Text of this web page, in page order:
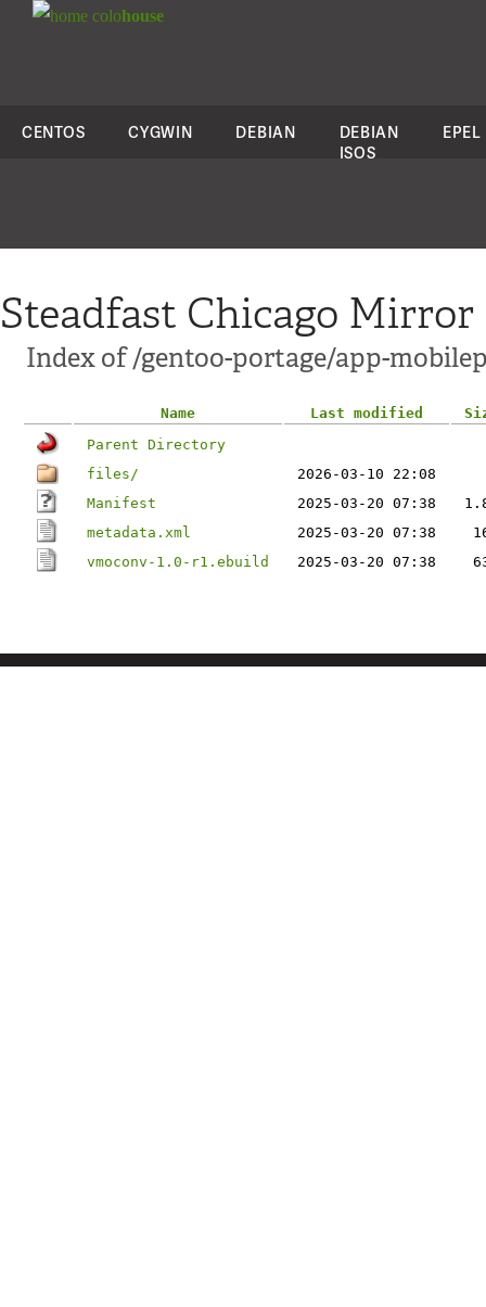
colohouse
CENTOS CYGWIN DEBIAN
DEBIAN
ISOS
EPEL
Steadfast Chicago Mirror
Index of /gentoo-portage/app-
Name Last modified
Parent Directory
files/
2026-03-10 22:08
Manifest
2025-03-20 07:38
metadata.xml
2025-03-20 07:38
vmoconv-1.0-r1.ebuild
2025-03-20 07:38